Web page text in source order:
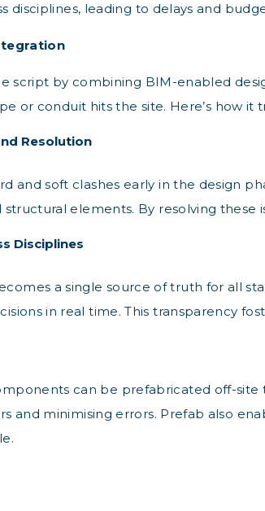
disciplines, leading to delays and
script by combining BIM-enabled
or conduit hits the site. Here’s how it
Resolution
and soft clashes early in the design
elements. By resolving
Disciplines
a single source of truth for all
in real time. This transparency
can be prefabricated off-
and minimising errors. Prefab also